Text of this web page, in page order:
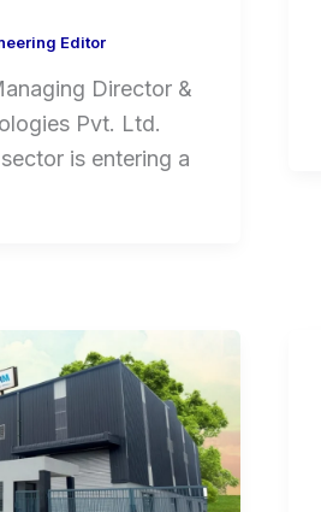
Editor
Director &
Pvt. Ltd.
is entering a